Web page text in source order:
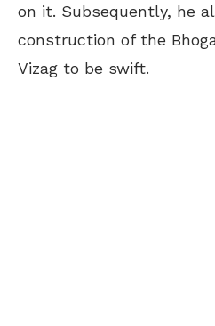
on it. Subsequently, he
construction of the
Vizag to be swift.